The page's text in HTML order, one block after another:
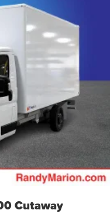
Cutaway